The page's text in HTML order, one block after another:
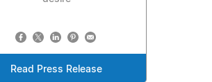
Read Press Release